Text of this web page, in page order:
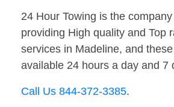
24 Hour Towing is the
providing High quality and Top
services in Madeline, and
available 24 hours a day and 7
Call Us 844-372-3385.